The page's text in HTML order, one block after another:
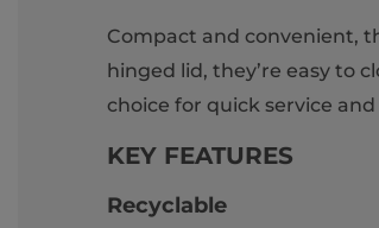
Compact and convenient,
hinged lid, they’re easy to
choice for quick service
KEY FEATURES
Recyclable